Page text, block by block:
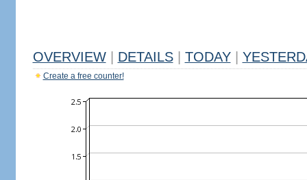
OVERVIEW DETAILS TODAY
Create a free counter!